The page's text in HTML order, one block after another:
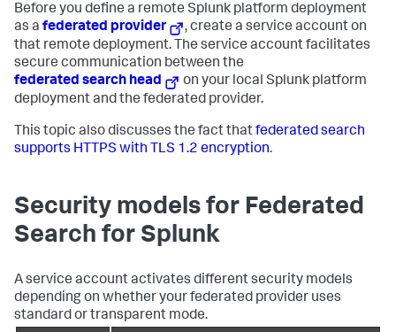
Before you define a remote Splunk platform deployment
as a federated provider
, create a service account on
that remote deployment. The service account facilitates
secure communication between the
federated search head
on your local Splunk platform
deployment and the federated provider.
This topic also discusses the fact thatfederated search
supports HTTPS with TLS 1.2 encryption.
Security models for Federated
Search for Splunk
A service account activates different security models
depending on whether your federated provider uses
standard or transparent mode.